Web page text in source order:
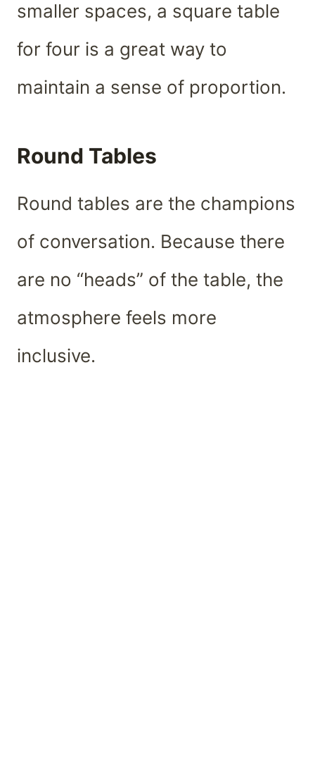
smaller spaces, a square table
for four is a great way to
maintain a sense of proportion.
Round Tables
Round tables are the champions
of conversation. Because there
are no “heads” of the table, the
atmosphere feels more
inclusive.